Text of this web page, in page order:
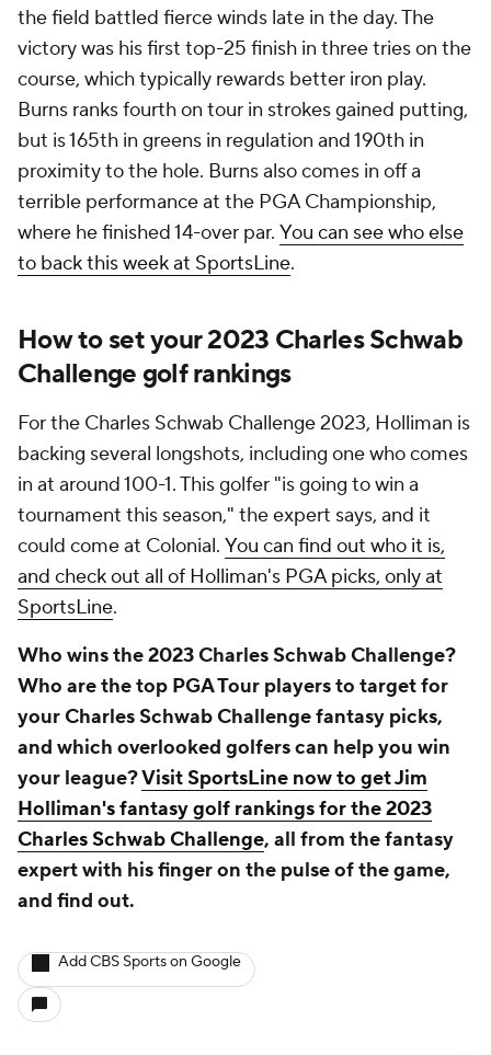
the field battled fierce winds late in the day. The
victory was his first top-25 finish in three tries on the
course, which typically rewards better iron play.
Burns ranks fourth on tour in strokes gained putting,
but is 165th in greens in regulation and 190th in
proximity to the hole. Burns also comes in off a
terrible performance at the PGA Championship,
where he finished 14-over par. You can see who else
to back this week at SportsLine.
How to set your 2023 Charles Schwab
Challenge golf rankings
For the Charles Schwab Challenge 2023, Holliman is
backing several longshots, including one who comes
in at around 100-1. This golfer "is going to win a
tournament this season," the expert says, and it
could come at Colonial. You can find out who it is,
and check out all of Holliman's PGA picks, only at
SportsLine.
Who wins the 2023 Charles Schwab Challenge?
Who are the top PGA Tour players to target for
your Charles Schwab Challenge fantasy picks,
and which overlooked golfers can help you win
your league?Visit SportsLine now to get Jim
Holliman's fantasy golf rankings for the 2023
Charles Schwab Challenge, all from the fantasy
expert with his finger on the pulse of the game,
and find out.
Add CBS Sports on Google